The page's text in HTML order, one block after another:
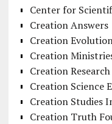
Center for
Creation Answers
Creation
Creation
Creation
Creation Science
Creation Studies
Creation Truth